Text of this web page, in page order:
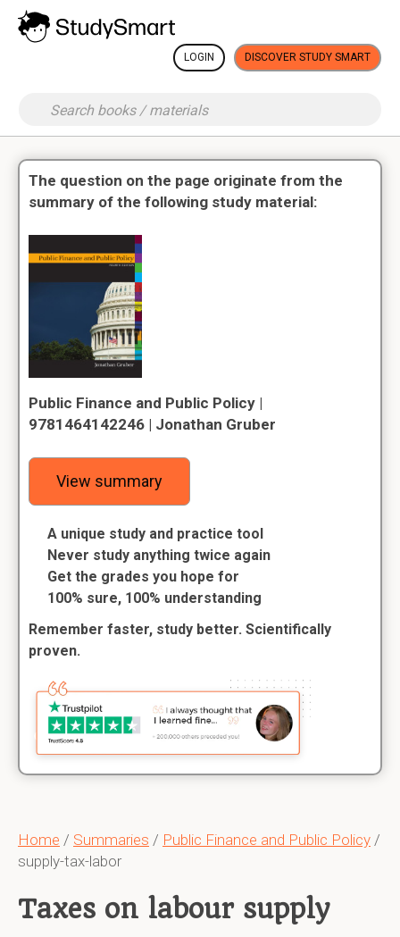
LOGIN DISCOVER STUDY SMART
Home / Summaries / Public Finance and Public Policy /
supply-tax-labor
Taxes on labour supply
The question on the page originate from the
summary of the following study material:
Public Finance and Public Policy |
9781464142246 | Jonathan Gruber
View summary
A unique study and practice tool
Never study anything twice again
Get the grades you hope for
100% sure, 100% understanding
Remember faster, study better. Scientifically
proven.